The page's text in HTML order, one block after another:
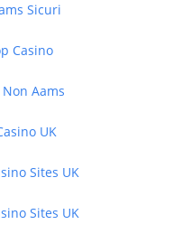
Sicuri
Casino
Aams
UK
Sites UK
Sites UK